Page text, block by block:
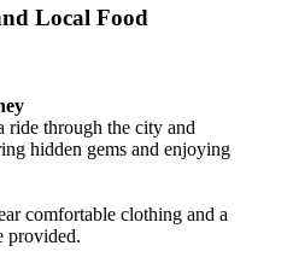
Local Food
ride through the city and
hidden gems and enjoying
comfortable clothing and a
provided.